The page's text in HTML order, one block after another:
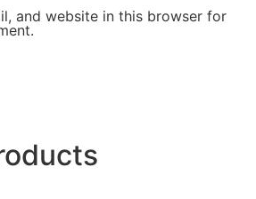
and website in this browser for